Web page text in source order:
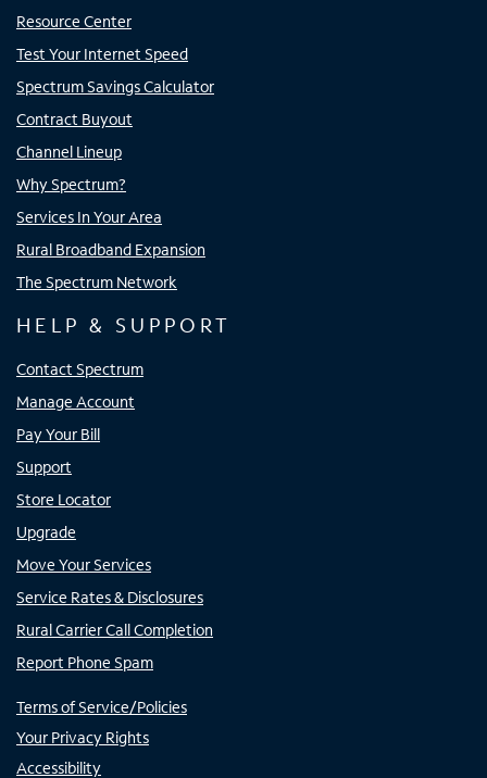
Resource Center
Test Your Internet Speed
Spectrum Savings Calculator
Contract Buyout
Channel Lineup
Why Spectrum?
Services In Your Area
Rural Broadband Expansion
The Spectrum Network
HELP & SUPPORT
Contact Spectrum
Manage Account
Pay Your Bill
Support
Store Locator
Upgrade
Move Your Services
Service Rates & Disclosures
Rural Carrier Call Completion
Report Phone Spam
Terms of Service/Policies
Your Privacy Rights
Accessibility